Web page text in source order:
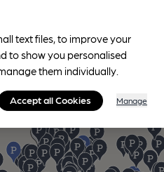
text files, to improve your
to show you personalised
them individually.
Accept all Cookies Manage